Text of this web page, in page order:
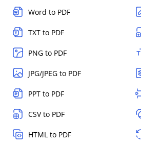
Word to PDF
TXT to PDF
PNG to PDF
JPG/JPEG to PDF
PPT to PDF
CSV to PDF
HTML to PDF